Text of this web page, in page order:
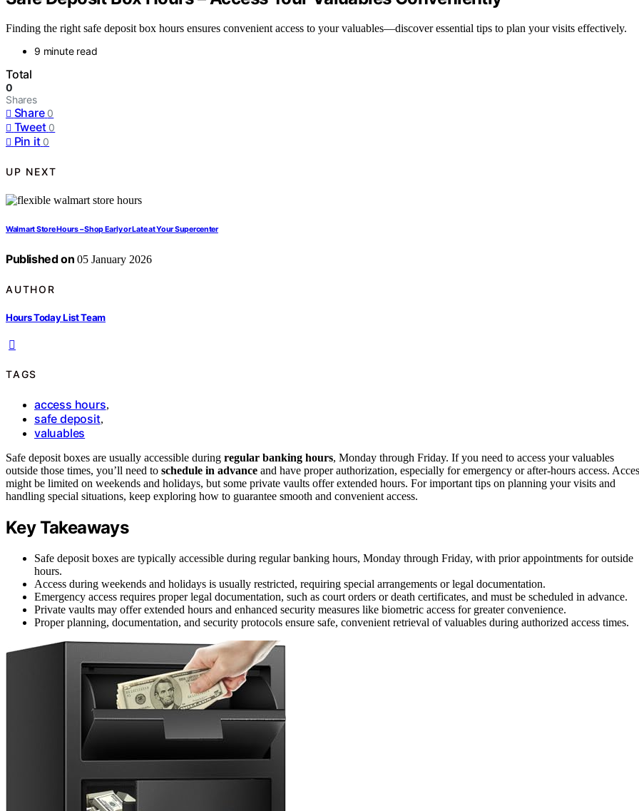
Finding the right safe deposit box hours ensures convenient access to your valuables—discover essential tips to plan your visits effectively.
9 minute read
Total
0
Shares
Share 0
Tweet 0
Pin it 0
UP NEXT
Walmart Store Hours – Shop Early or Late at Your Supercenter
Published on 05 January 2026
AUTHOR
Hours Today List Team
TAGS
access hours,
safe deposit,
valuables
Safe deposit boxes are usually accessible during regular banking hours, Monday through Friday. If you need to access your valuables
outside those times, you’ll need to schedule in advance and have proper authorization, especially for emergency or after-hours access.
might be limited on weekends and holidays, but some private vaults offer extended hours. For important tips on planning your visits and
handling special situations, keep exploring how to guarantee smooth and convenient access.
Key Takeaways
Safe deposit boxes are typically accessible during regular banking hours, Monday through Friday, with prior appointments for outside
hours.
Access during weekends and holidays is usually restricted, requiring special arrangements or legal documentation.
Emergency access requires proper legal documentation, such as court orders or death certificates, and must be scheduled in advance.
Private vaults may offer extended hours and enhanced security measures like biometric access for greater convenience.
Proper planning, documentation, and security protocols ensure safe, convenient retrieval of valuables during authorized access times.